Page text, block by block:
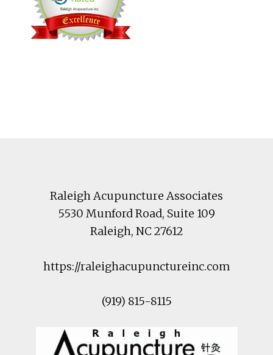
Raleigh Acupuncture Associates
5530 Munford Road, Suite 109
Raleigh, NC27612
https://raleighacupunctureinc.com
(919) 815-8115